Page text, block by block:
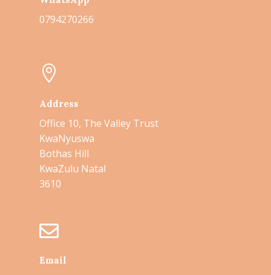
0794270266

Address
Office 10, The Valley Trust
KwaNyuswa
Bothas Hill
KwaZulu Natal
3610

Email